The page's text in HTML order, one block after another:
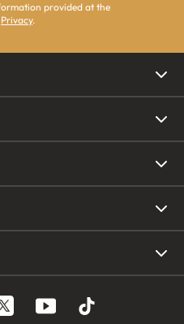
provided at the
Privacy.